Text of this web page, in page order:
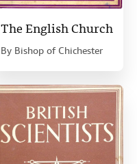
The English Church
By Bishop of Chichester